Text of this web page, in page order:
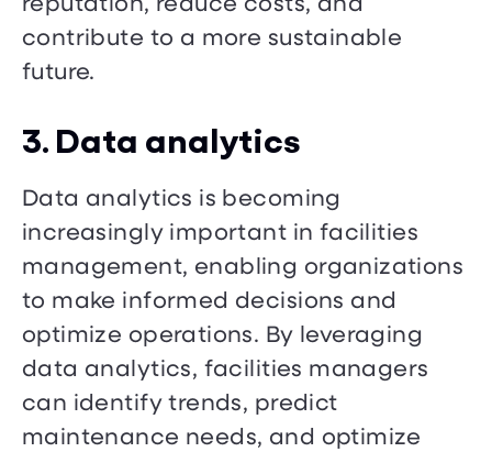
contribute to a more sustainable
future.
3. Data analytics
Data analytics is becoming
increasingly important in facilities
management, enabling organizations
to make informed decisions and
optimize operations. By leveraging
data analytics, facilities managers
can identify trends, predict
maintenance needs, and optimize